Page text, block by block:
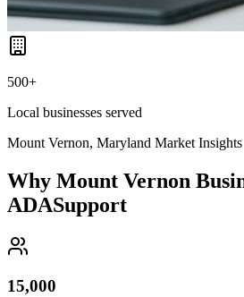
500+
Local businesses served
Mount Vernon, Maryland Market Insights
Why Mount Vernon
ADASupport
15,000